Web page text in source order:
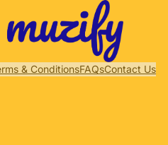
& ConditionsFAQsContact Us